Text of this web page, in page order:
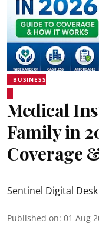
BUSINESS
Medical
Family in
Coverage
Sentinel Digital Desk
Published on: 01 Aug